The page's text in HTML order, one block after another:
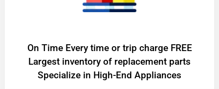
On Time Every time or trip charge FREE
Largest inventory of replacement parts
Specialize in High-End Appliances